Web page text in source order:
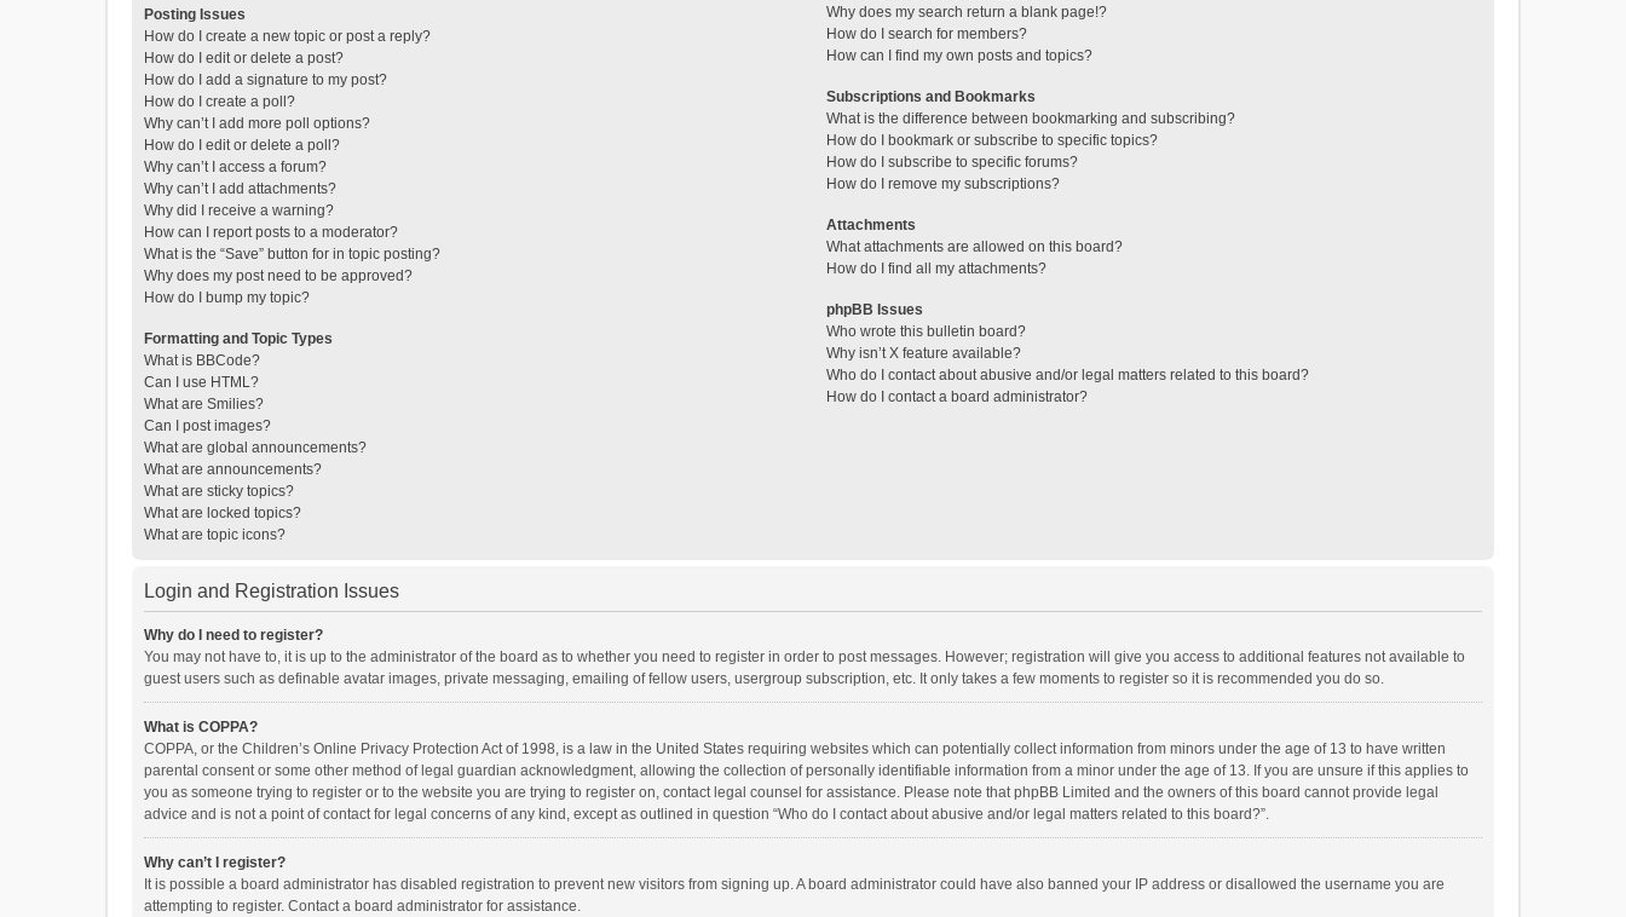
Posting Issues
How do I create a new topic or post a reply?
How do I edit or delete a post?
How do I add a signature to my post?
How do I create a poll?
Why can’t I add more poll options?
How do I edit or delete a poll?
Why can’t I access a forum?
Why can’t I add attachments?
Why did I receive a warning?
How can I report posts to a moderator?
What is the “Save” button for in topic posting?
Why does my post need to be approved?
How do I bump my topic?
Formatting and Topic Types
What is BBCode?
Can I use HTML?
What are Smilies?
Can I post images?
What are global announcements?
What are announcements?
What are sticky topics?
What are locked topics?
What are topic icons?
Why does my search return a blank page!?
How do I search for members?
How can I find my own posts and topics?
Subscriptions and Bookmarks
What is the difference between bookmarking and subscribing?
How do I bookmark or subscribe to specific topics?
How do I subscribe to specific forums?
How do I remove my subscriptions?
Attachments
What attachments are allowed on this board?
How do I find all my attachments?
phpBB Issues
Who wrote this bulletin board?
Why isn’t X feature available?
Who do I contact about abusive and/or legal matters related to this board?
How do I contact a board administrator?
Login and Registration Issues
Why do I need to register?
You may not have to, it is up to the administrator of the board as to whether you need to register in order to post messages. However; registration will give you access to additional features not available to
guest users such as definable avatar images, private messaging, emailing of fellow users, usergroup subscription, etc. It only takes a few moments to register so it is recommended you do so.
What is COPPA?
COPPA, or the Children’s Online Privacy Protection Act of 1998, is a law in the United States requiring websites which can potentially collect information from minors under the age of 13 to have written
parental consent or some other method of legal guardian acknowledgment, allowing the collection of personally identifiable information from a minor under the age of 13. If you are unsure if this applies to
you as someone trying to register or to the website you are trying to register on, contact legal counsel for assistance. Please note that phpBB Limited and the owners of this board cannot provide legal
advice and is not a point of contact for legal concerns of any kind, except as outlined in question “Who do I contact about abusive and/or legal matters related to this board?”.
Why can’t I register?
It is possible a board administrator has disabled registration to prevent new visitors from signing up. A board administrator could have also banned your IP address or disallowed the username you are
attempting to register. Contact a board administrator for assistance.